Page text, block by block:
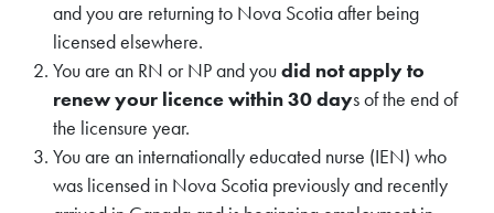
and you are returning to Nova Scotia after being
licensed elsewhere.
You are an RN or NP and youdid not apply to
renew your licence within 30 days of the end of
the licensure year.
You are an internationally educated nurse (IEN) who
was licensed in Nova Scotia previously and recently